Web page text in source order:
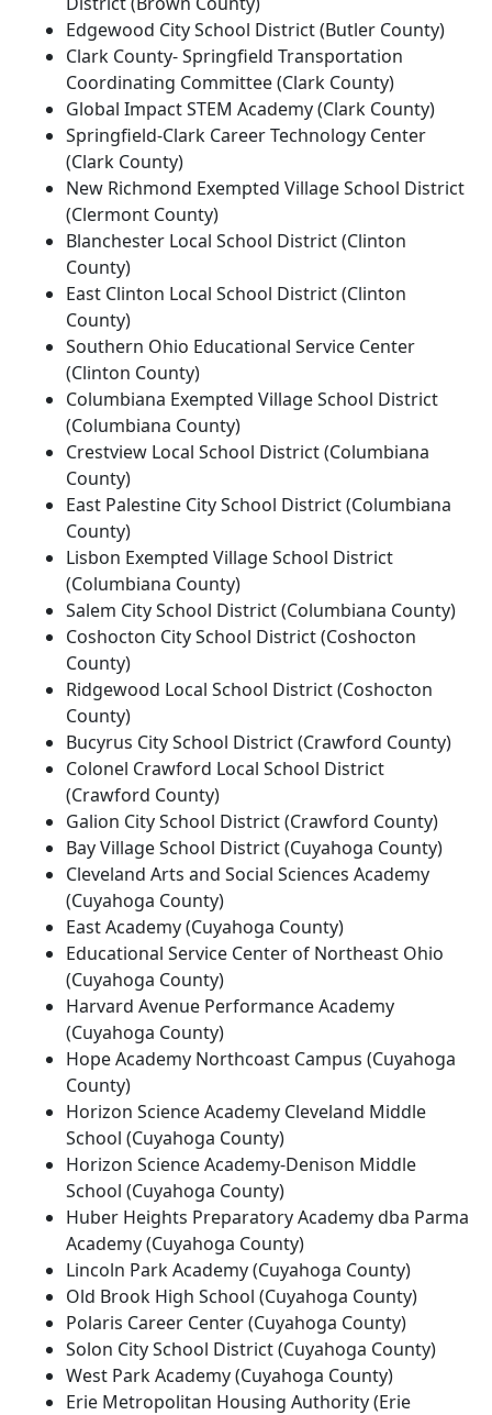
Edgewood City School District (Butler County)
Clark County- Springfield Transportation
Coordinating Committee (Clark County)
Global Impact STEM Academy (Clark County)
Springfield-Clark Career Technology Center
(Clark County)
New Richmond Exempted Village School District
(Clermont County)
Blanchester Local School District (Clinton
County)
East Clinton Local School District (Clinton
County)
Southern Ohio Educational Service Center
(Clinton County)
Columbiana Exempted Village School District
(Columbiana County)
Crestview Local School District (Columbiana
County)
East Palestine City School District (Columbiana
County)
Lisbon Exempted Village School District
(Columbiana County)
Salem City School District (Columbiana County)
Coshocton City School District (Coshocton
County)
Ridgewood Local School District (Coshocton
County)
Bucyrus City School District (Crawford County)
Colonel Crawford Local School District
(Crawford County)
Galion City School District (Crawford County)
Bay Village School District (Cuyahoga County)
Cleveland Arts and Social Sciences Academy
(Cuyahoga County)
East Academy (Cuyahoga County)
Educational Service Center of Northeast Ohio
(Cuyahoga County)
Harvard Avenue Performance Academy
(Cuyahoga County)
Hope Academy Northcoast Campus (Cuyahoga
County)
Horizon Science Academy Cleveland Middle
School (Cuyahoga County)
Horizon Science Academy-Denison Middle
School (Cuyahoga County)
Huber Heights Preparatory Academy dba Parma
Academy (Cuyahoga County)
Lincoln Park Academy (Cuyahoga County)
Old Brook High School (Cuyahoga County)
Polaris Career Center (Cuyahoga County)
Solon City School District (Cuyahoga County)
West Park Academy (Cuyahoga County)
Erie Metropolitan Housing Authority (Erie